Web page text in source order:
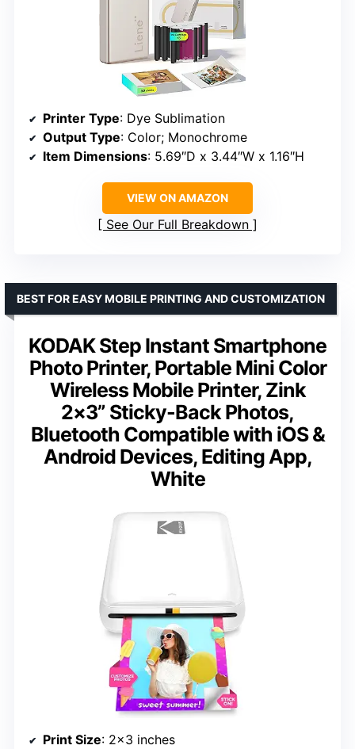
Printer Type: Dye Sublimation
Output Type: Color; Monochrome
Item Dimensions: 5.69″D x 3.44″W x 1.16″H
VIEW ON AMAZON
See Our Full Breakdown
KODAK Step Instant Smartphone
Photo Printer, Portable Mini Color
Wireless Mobile Printer, Zink
2×3” Sticky-Back Photos,
Bluetooth Compatible with iOS &
Android Devices, Editing App,
White
BEST FOR EASY MOBILE PRINTING AND CUSTOMIZATION
Print Size: 2×3 inches